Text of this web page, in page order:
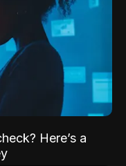
Here’s a